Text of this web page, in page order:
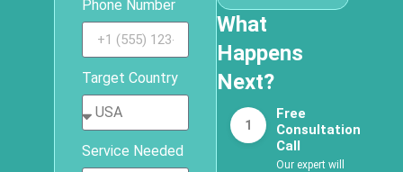
Phone Number
Target Country
Service Needed
What
Happens
Next?
1
Free
Consultation
Call
Our expert will